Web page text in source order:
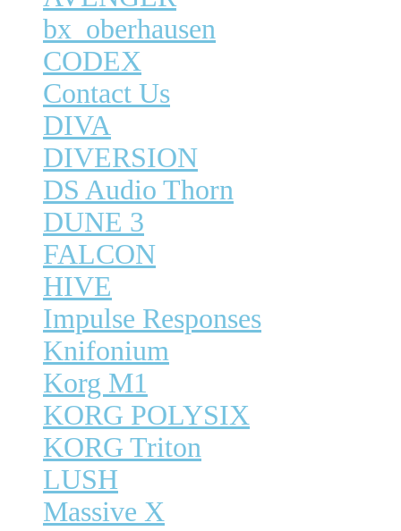
bx_oberhausen
CODEX
Contact Us
DIVA
DIVERSION
DS Audio Thorn
DUNE 3
FALCON
HIVE
Impulse Responses
Knifonium
Korg M1
KORG POLYSIX
KORG Triton
LUSH
Massive X